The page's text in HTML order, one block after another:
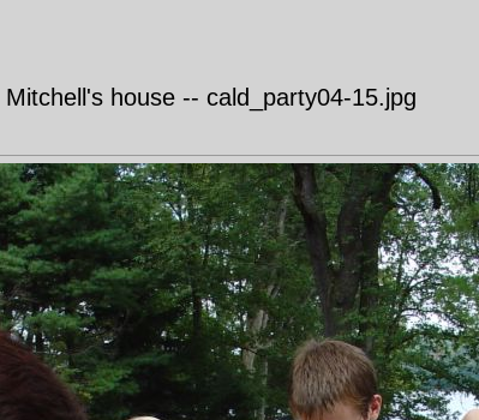
house -- cald_party04-15.jpg